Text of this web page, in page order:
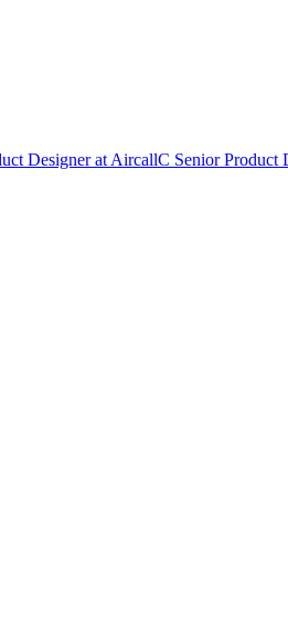
Designerat AircallC Senior Product